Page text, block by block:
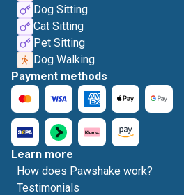
Dog Sitting
Cat Sitting
Pet Sitting
Dog Walking
Payment methods
Learn more
How does Pawshake work?
Testimonials